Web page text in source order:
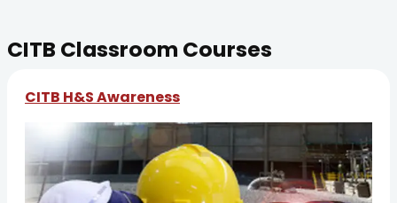
CITB Classroom Courses
CITB H&S Awareness